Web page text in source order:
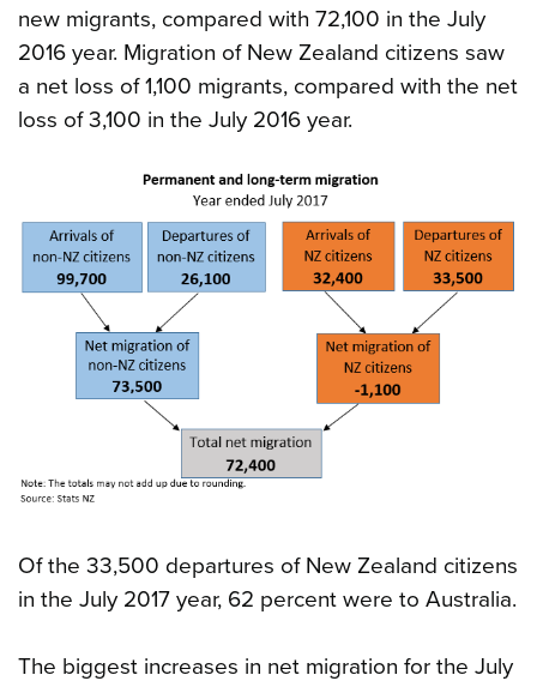
new migrants, compared with 72,100 in the July
2016 year. Migration of New Zealand citizens saw
a net loss of 1,100 migrants, compared with the net
loss of 3,100 in the July 2016 year.
Of the 33,500 departures of New Zealand citizens
in the July 2017 year, 62 percent were to Australia.
The biggest increases in net migration for the July